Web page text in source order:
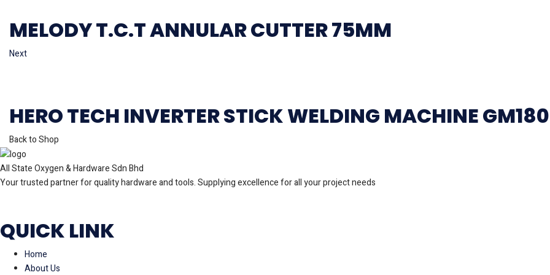
MELODY T.C.T ANNULAR CUTTER 75MM
Next
HERO TECH INVERTER STICK WELDING MACHINE
Back to Shop
All State Oxygen & Hardware Sdn Bhd
Your trusted partner for quality hardware and tools. Supplying excellence for all your project needs
QUICK LINK
Home
About Us